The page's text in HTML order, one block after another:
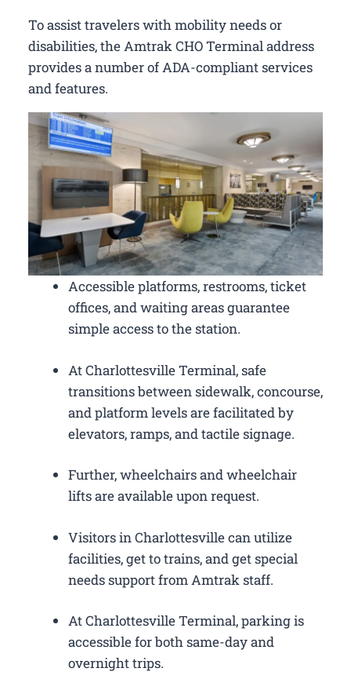
To assist travelers with mobility needs or
disabilities, the Amtrak CHO Terminal address
provides a number of ADA-compliant services
and features.
Accessible platforms, restrooms, ticket
offices, and waiting areas guarantee
simple access to the station.
At Charlottesville Terminal, safe
transitions between sidewalk, concourse,
and platform levels are facilitated by
elevators, ramps, and tactile signage.
Further, wheelchairs and wheelchair
lifts are available upon request.
Visitors in Charlottesville can utilize
facilities, get to trains, and get special
needs support from Amtrak staff.
At Charlottesville Terminal, parking is
accessible for both same-day and
overnight trips.